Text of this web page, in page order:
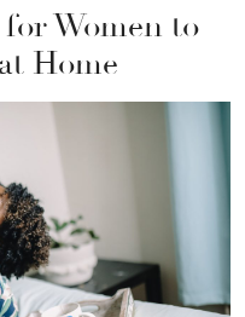
for Women to
Home